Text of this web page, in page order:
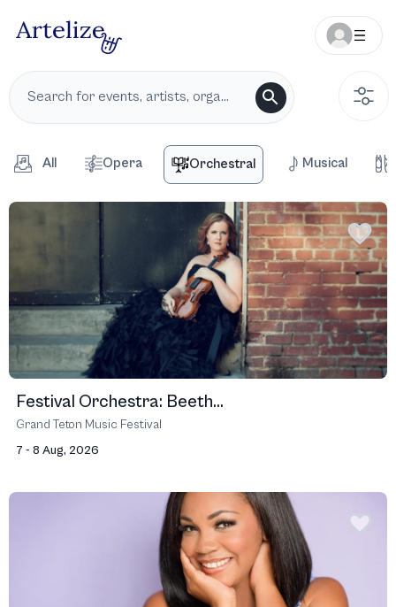
All Opera Orchestral Musical
Festival Orchestra: Beeth...
Grand Teton Music Festival
7 - 8 Aug, 2026